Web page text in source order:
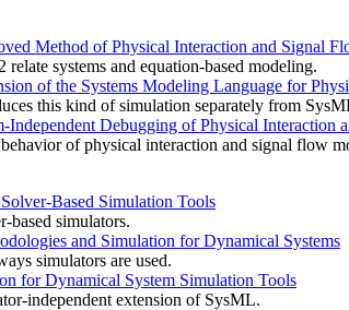
Method of Physical Interaction and Signal
relate systems and equation-based modeling.
of the Systems Modeling Language for
this kind of simulation separately from
Independent Debugging of Physical Interaction
of physical interaction and signal flow
Based Simulation Tools
based simulators.
and Simulation for Dynamical Systems
simulators are used.
for Dynamical System Simulation Tools
independent extension of SysML.